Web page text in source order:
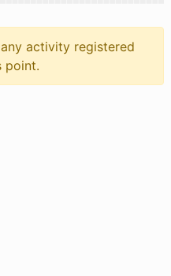
activity registered
point.